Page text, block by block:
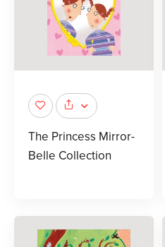
The Princess Mirror-
Belle Collection